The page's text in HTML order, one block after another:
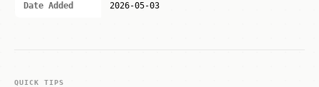
Date Added 2026-05-03
QUICK TIPS